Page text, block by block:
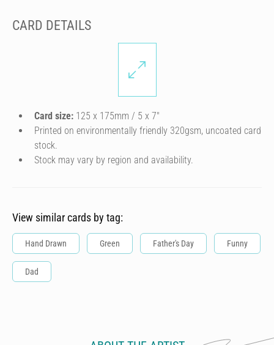
CARD DETAILS
Card size: 125 x 175mm / 5 x 7″
Printed on environmentally friendly 320gsm, uncoated card
stock.
Stock may vary by region and availability.
View similar cards by tag:
Hand Drawn Green Father's Day Funny
Dad